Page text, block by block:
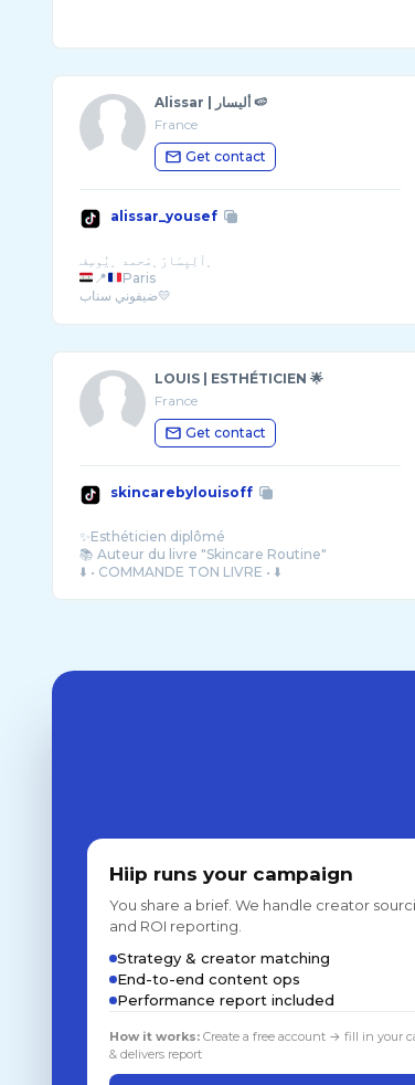
Alissar | أليسار 🍉
France
Get contact
alissar_yousef
📍
Paris
ضيفوني سناب💛
LOUIS | ESTHÉTICIEN 🌟
France
Get contact
skincarebylouisoff
✨Esthéticien diplômé
📚 Auteur du livre "Skincare Routine"
Hiip runs your campaign
You share a brief. We handle creator
and ROI reporting.
Strategy & creator matching
End-to-end content ops
Performance report included
How it works:Create a free account → fill in your
& delivers report